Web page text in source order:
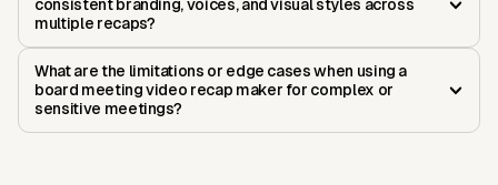
consistent branding, voices, and visual styles across
multiple recaps?
What are the limitations or edge cases when using a
board meeting video recap maker for complex or
sensitive meetings?